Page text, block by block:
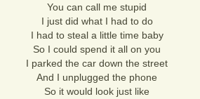
You can call me stupid
I just did what I had to do
I had to steal a little time baby
So I could spend it all on you
I parked the car down the street
And I unplugged the phone
So it would look just like